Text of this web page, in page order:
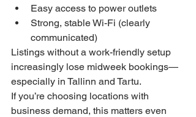
Easy access to power outlets
Strong, stable Wi-Fi (clearly
communicated)
Listings without a work-friendly setup
increasingly lose midweek bookings—
especially in Tallinn and Tartu.
If you’re choosing locations with
business demand, this matters even